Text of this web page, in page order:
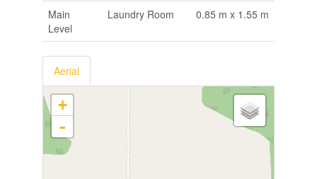
Main
Level
Laundry Room 0.85 m x 1.55 m
Aerial
+
-